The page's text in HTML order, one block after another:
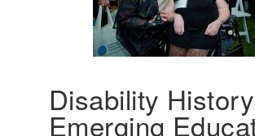
Disability
Emerging